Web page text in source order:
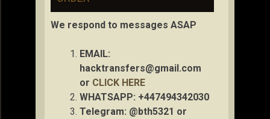
We respond to messages ASAP
EMAIL:
hacktransfers@gmail.com
or CLICK HERE
WHATSAPP: +447494342030
Telegram: @bth5321 or